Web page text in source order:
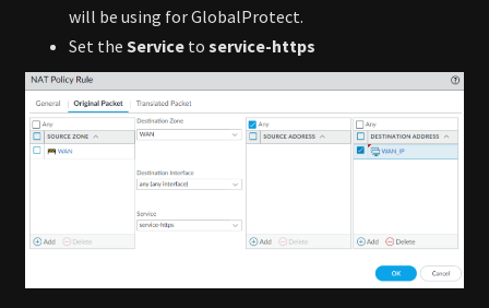
will be using for GlobalProtect.
Set the Service to service-https